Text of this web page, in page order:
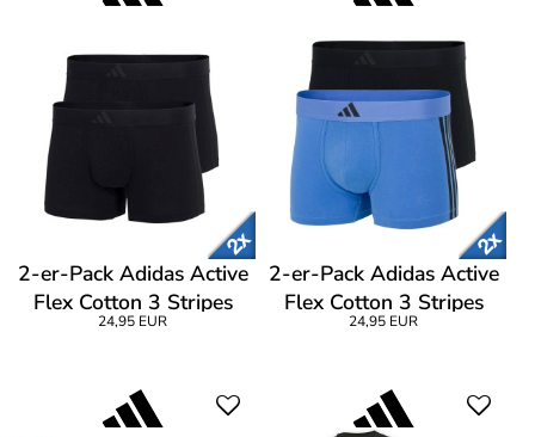
2-er-Pack Adidas Active
Flex Cotton 3 Stripes
Low Rise Trunk
24,95 EUR
2-er-Pack Adidas Active
Flex Cotton 3 Stripes
Low Rise Trunk
24,95 EUR